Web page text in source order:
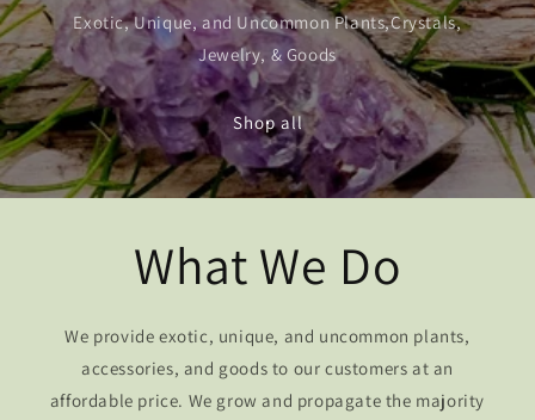
Exotic, Unique, and Uncommon Plants,Crystals,
Jewelry, & Goods
Shop all
What We Do
We provide exotic, unique, and uncommon plants,
accessories, and goods to our customers at an
affordable price. We grow and propagate the majority